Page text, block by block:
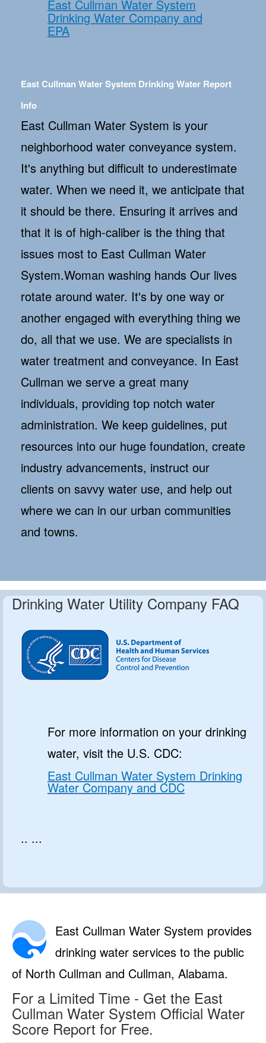
East Cullman Water System
Drinking Water Company and
EPA
East Cullman Water System Drinking Water Report
Info
East Cullman Water System is your
neighborhood water conveyance system.
It's anything but difficult to underestimate
water. When we need it, we anticipate that
it should be there. Ensuring it arrives and
that it is of high-caliber is the thing that
issues most to East Cullman Water
System.Woman washing hands Our lives
rotate around water. It's by one way or
another engaged with everything thing we
do, all that we use. We are specialists in
water treatment and conveyance. In East
Cullman we serve a great many
individuals, providing top notch water
administration. We keep guidelines, put
resources into our huge foundation, create
industry advancements, instruct our
clients on savvy water use, and help out
where we can in our urban communities
and towns.
Drinking Water Utility Company FAQ
For more information on your drinking
water, visit the U.S. CDC:
East Cullman Water System Drinking
Water Company and CDC
.. ...
East Cullman Water System provides
drinking water services to the public
of North Cullman and Cullman, Alabama.
For a Limited Time - Get the East
Cullman Water System Official Water
Score Report for Free.